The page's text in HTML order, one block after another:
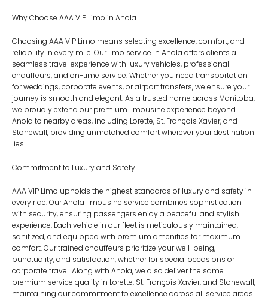
Why Choose AAA VIP Limo in Anola
Choosing AAA VIP Limo means selecting excellence, comfort, and
reliability in every mile. Our limo service in Anola offers clients a
seamless travel experience with luxury vehicles, professional
chauffeurs, and on-time service. Whether you need transportation
for weddings, corporate events, or airport transfers, we ensure your
journey is smooth and elegant. As a trusted name across Manitoba,
we proudly extend our premium limousine experience beyond
Anola to nearby areas, including Lorette, St. François Xavier, and
Stonewall, providing unmatched comfort wherever your destination
lies.
Commitment to Luxury and Safety
AAA VIP Limo upholds the highest standards of luxury and safety in
every ride. Our Anola limousine service combines sophistication
with security, ensuring passengers enjoy a peaceful and stylish
experience. Each vehicle in our fleet is meticulously maintained,
sanitized, and equipped with premium amenities for maximum
comfort. Our trained chauffeurs prioritize your well-being,
punctuality, and satisfaction, whether for special occasions or
corporate travel. Along with Anola, we also deliver the same
premium service quality in Lorette, St. François Xavier, and Stonewall,
maintaining our commitment to excellence across all service areas.